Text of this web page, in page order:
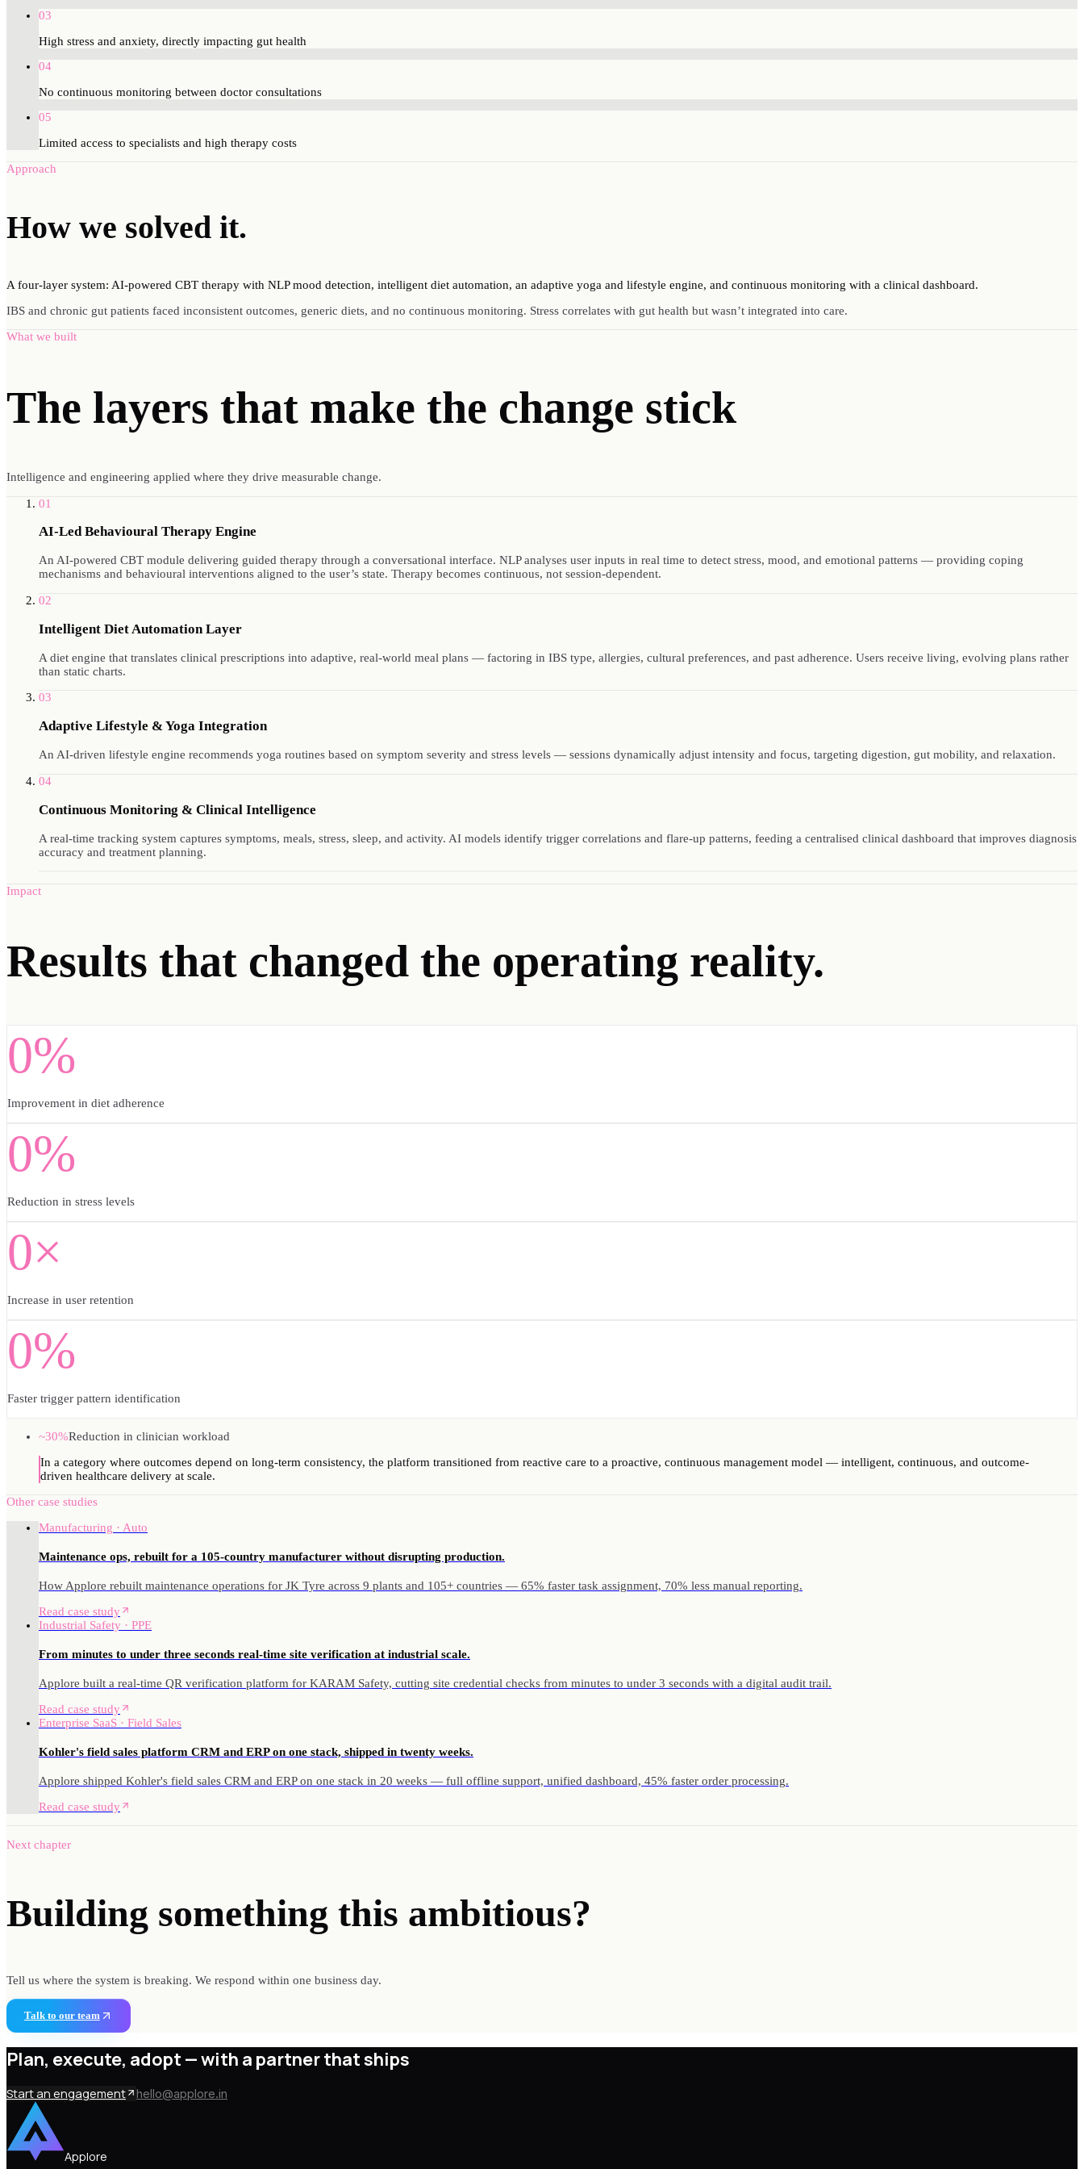
03
High stress and anxiety, directly impacting gut health
04
No continuous monitoring between doctor consultations
05
Limited access to specialists and high therapy costs
Approach
How we solved it.
A four-layer system: AI-powered CBT therapy with NLP mood detection, intelligent diet automation, an adaptive yoga and lifestyle engine, and continuous monitoring with a clinical dashboard.
IBS and chronic gut patients faced inconsistent outcomes, generic diets, and no continuous monitoring. Stress correlates with gut health but wasn’t integrated into care.
What we built
The layers that make the change stick
Intelligence and engineering applied where they drive measurable change.
01
AI-Led Behavioural Therapy Engine
An AI-powered CBT module delivering guided therapy through a conversational interface. NLP analyses user inputs in real time to detect stress, mood, and emotional patterns — providing coping
mechanisms and behavioural interventions aligned to the user’s state. Therapy becomes continuous, not session-dependent.
02
Intelligent Diet Automation Layer
A diet engine that translates clinical prescriptions into adaptive, real-world meal plans — factoring in IBS type, allergies, cultural preferences, and past adherence. Users receive living, evolving plans rather
than static charts.
03
Adaptive Lifestyle & Yoga Integration
An AI-driven lifestyle engine recommends yoga routines based on symptom severity and stress levels — sessions dynamically adjust intensity and focus, targeting digestion, gut mobility, and relaxation.
04
Continuous Monitoring & Clinical Intelligence
A real-time tracking system captures symptoms, meals, stress, sleep, and activity. AI models identify trigger correlations and flare-up patterns, feeding a centralised clinical dashboard that improves diagnosis
accuracy and treatment planning.
Impact
Results that changed the operating reality.
0%
Improvement in diet adherence
0%
Reduction in stress levels
0×
Increase in user retention
0%
Faster trigger pattern identification
~30%Reduction in clinician workload
In a category where outcomes depend on long-term consistency, the platform transitioned from reactive care to a proactive, continuous management model — intelligent, continuous, and outcome-
driven healthcare delivery at scale.
Other case studies
Manufacturing · Auto
Maintenance ops, rebuilt for a 105-country manufacturer without disrupting production.
How Applore rebuilt maintenance operations for JK Tyre across 9 plants and 105+ countries — 65% faster task assignment, 70% less manual reporting.
Read case study
Industrial Safety · PPE
From minutes to under three seconds real-time site verification at industrial scale.
Applore built a real-time QR verification platform for KARAM Safety, cutting site credential checks from minutes to under 3 seconds with a digital audit trail.
Read case study
Enterprise SaaS · Field Sales
Kohler's field sales platform CRM and ERP on one stack, shipped in twenty weeks.
Applore shipped Kohler's field sales CRM and ERP on one stack in 20 weeks — full offline support, unified dashboard, 45% faster order processing.
Read case study
Next chapter
Building something this ambitious?
Tell us where the system is breaking. We respond within one business day.
Talk to our team
Plan, execute, adopt —with a partner that ships
Start an engagement hello@applore.in
Applore